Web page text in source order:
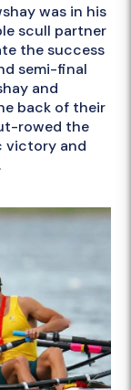
was in his
scull partner
the success
semi-final
and
back of their
rowed the
victory and